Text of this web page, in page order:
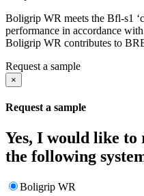
Boligrip WR meets the Bfl-s1
performance in accordance
Boligrip WR contributes to
Request a sample
×
Request a sample
Yes, I would like to
the following
Boligrip WR